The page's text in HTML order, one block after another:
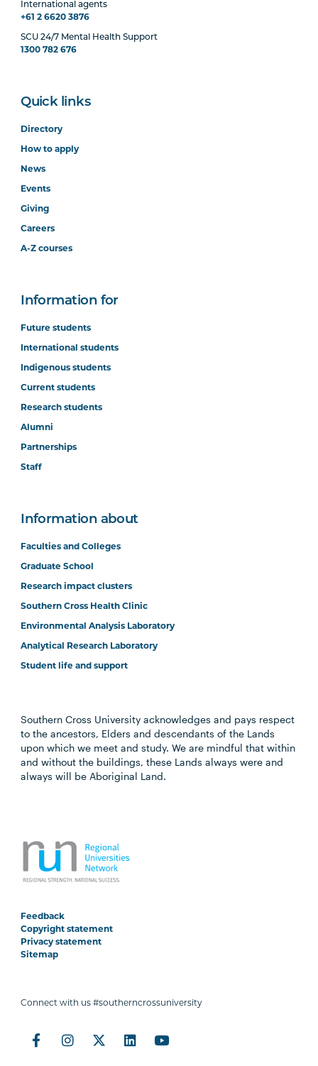
International agents
+61 2 6620 3876
SCU 24/7 Mental Health Support
1300 782 676
Quick links
Directory
How to apply
News
Events
Giving
Careers
A-Z courses
Information for
Future students
International students
Indigenous students
Current students
Research students
Alumni
Partnerships
Staff
Information about
Faculties and Colleges
Graduate School
Research impact clusters
Southern Cross Health Clinic
Environmental Analysis Laboratory
Analytical Research Laboratory
Student life and support
Southern Cross University acknowledges and pays respect
to the ancestors, Elders and descendants of the Lands
upon which we meet and study. We are mindful that within
and without the buildings, these Lands always were and
always will be Aboriginal Land.
Feedback
Copyright statement
Privacy statement
Sitemap
Connect with us #southerncrossuniversity